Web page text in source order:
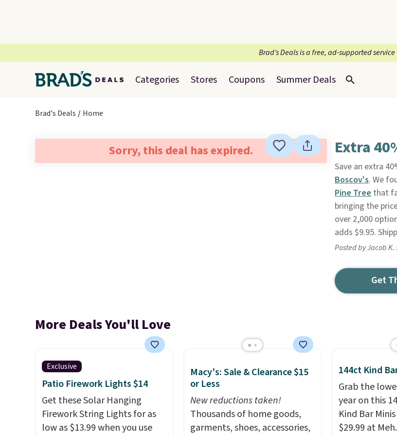
Brad’s Deals is a free, ad-supported service
Categories Stores Coupons Summer Deals
Brad's Deals Home
Sorry, this deal has expired. Extra
Save an extra
Boscov's. We
Pine Treethat
bringing the
over 2,000
adds $9.95.
Posted by Jacob
Get
More Deals You'll Love
Exclusive
Patio Firework Lights $14
Get these Solar Hanging
Firework String Lights for as
low as $13.99 when you use
Macy's: Sale & Clearance $15
or Less
New reductions taken!
Thousands of home goods,
garments, shoes, accessories,
144ct Kind
Grab the
year on this
Kind Bar
$29.99 at